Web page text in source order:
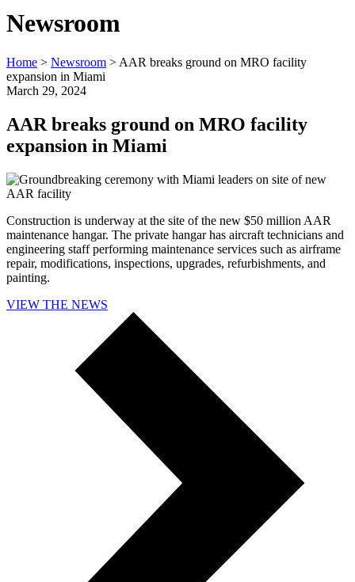
Newsroom
Home > Newsroom > AAR breaks ground on MRO facility
expansion in Miami
March 29, 2024
AAR breaks ground on MRO facility
expansion in Miami
Construction is underway at the site of the new $50 million AAR
maintenance hangar. The private hangar has aircraft technicians and
engineering staff performing maintenance services such as airframe
repair, modifications, inspections, upgrades, refurbishments, and
painting.
VIEW THE NEWS